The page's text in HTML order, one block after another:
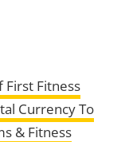
First Fitness
Currency To
& Fitness